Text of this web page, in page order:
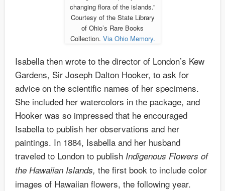
changing flora of the islands.”
Courtesy of the State Library
of Ohio’s Rare Books
Collection. Via Ohio Memory.
Isabella then wrote to the director of London’s Kew
Gardens, Sir Joseph Dalton Hooker, to ask for
advice on the scientific names of her specimens.
She included her watercolors in the package, and
Hooker was so impressed that he encouraged
Isabella to publish her observations and her
paintings. In 1884, Isabella and her husband
traveled to London to publish Indigenous Flowers of
the Hawaiian Islands, the first book to include color
images of Hawaiian flowers, the following year.